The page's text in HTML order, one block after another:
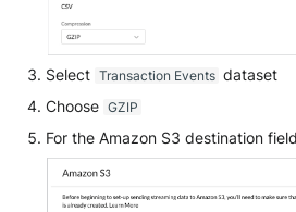
Select Transaction Events dataset
Choose GZIP
For the Amazon S3 destination